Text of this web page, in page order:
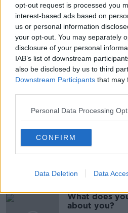
opt-out request is processed you
interest-based ads based on
us or personal information
your opt-out. You may separately
disclosure of your personal
IAB’s list of downstream
also be disclosed by us to third
Downstream Participants that may
Personal Data Processing
CONFIRM
Data Deletion Data
#NEWSTALKBREAKFAST
CURRENT RENT CAPS
LANDLORDS NEWSTALK
RENTING
Related
Have You
gems
00:08:49
What does
about you?